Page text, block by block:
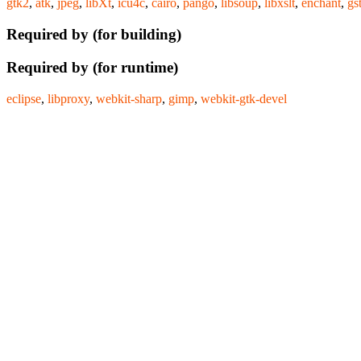
gtk2, atk, jpeg, libXt, icu4c, cairo, pango, libsoup, libxslt, enchant,
Required by (for building)
Required by (for runtime)
eclipse, libproxy, webkit-sharp, gimp, webkit-gtk-devel